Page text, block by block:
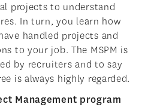
projects to understand
In turn, you learn how
handled projects and
to your job. The MSPM is
by recruiters and to say
is always highly regarded.
Management program